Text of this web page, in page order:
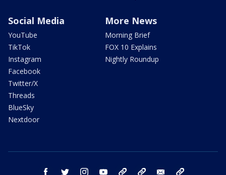
Social Media
YouTube
TikTok
Instagram
Facebook
Twitter/X
Threads
BlueSky
Nextdoor
More News
Morning Brief
FOX 10 Explains
Nightly Roundup
facebook twitter instagram youtube bluesky email